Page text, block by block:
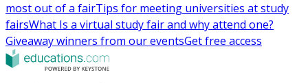
most out of a fairTips for meeting universities at study
fairsWhat Is a virtual study fair and why attend one?
Giveaway winners from our eventsGet free access